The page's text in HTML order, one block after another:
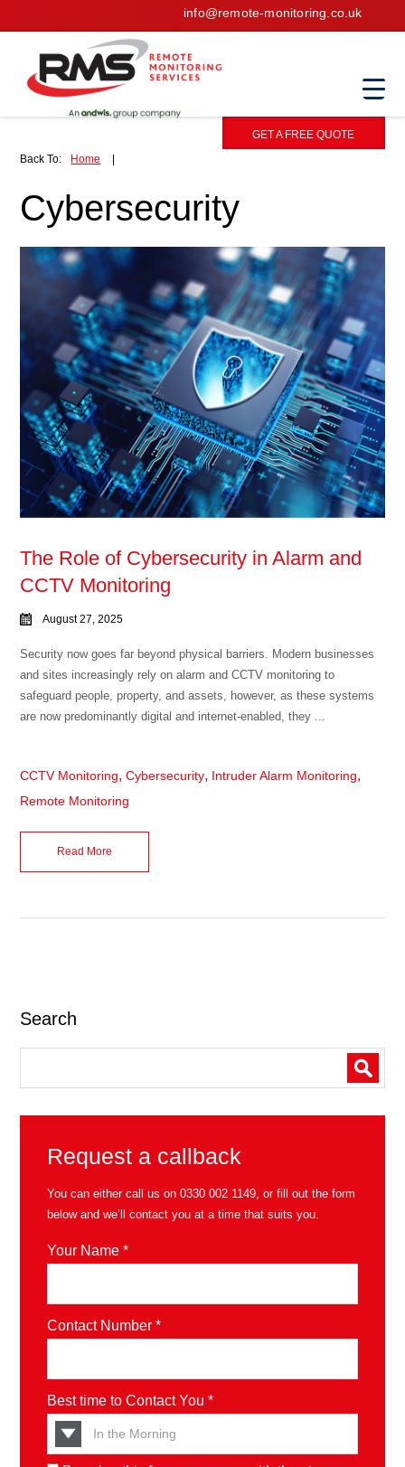
info@remote-monitoring.co.uk
GET A FREE QUOTE
Back To:
Home
Cybersecurity
The Role of Cybersecurity in Alarm and
CCTV Monitoring
August 27, 2025
Security now goes far beyond physical barriers. Modern businesses
and sites increasingly rely on alarm and CCTV monitoring to
safeguard people, property, and assets, however, as these systems
are now predominantly digital and internet-enabled, they ...
CCTV Monitoring,Cybersecurity, Intruder Alarm Monitoring,
Remote Monitoring
Read More
Search
Request a callback
You can either call us on0330 002 1149, or fill out the form
below and we’ll contact you at a time that suits you.
Your Name *
Contact Number *
Best time to Contact You *